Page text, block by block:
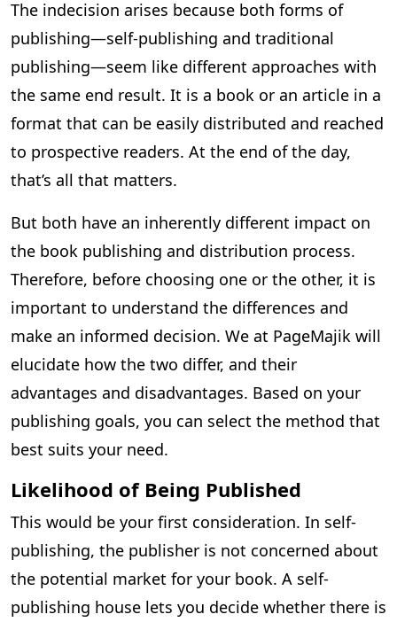
The indecision arises because both forms of
publishing—self-publishing and traditional
publishing—seem like different approaches with
the same end result. It is a book or an article in a
format that can be easily distributed and reached
to prospective readers. At the end of the day,
that’s all that matters.
But both have an inherently different impact on
the book publishing and distribution process.
Therefore, before choosing one or the other, it is
important to understand the differences and
make an informed decision. We at PageMajik will
elucidate how the two differ, and their
advantages and disadvantages. Based on your
publishing goals, you can select the method that
best suits your need.
Likelihood of Being Published
This would be your first consideration. In self-
publishing, the publisher is not concerned about
the potential market for your book. A self-
publishing house lets you decide whether there is